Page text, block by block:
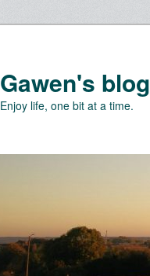
Gawen's blog
Enjoy life, one bit at a time.